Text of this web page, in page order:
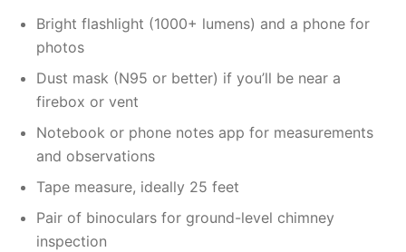
Bright flashlight (1000+ lumens) and a phone for
photos
Dust mask (N95 or better) if you’ll be near a
firebox or vent
Notebook or phone notes app for measurements
and observations
Tape measure, ideally 25 feet
Pair of binoculars for ground-level chimney
inspection